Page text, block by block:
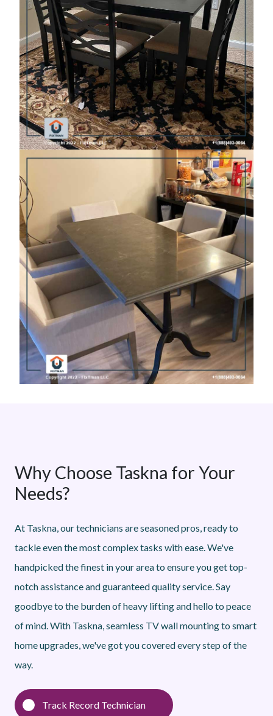
Why Choose Taskna for Your
Needs?
At Taskna, our technicians are seasoned pros, ready to
tackle even the most complex tasks with ease. We've
handpicked the finest in your area to ensure you get top-
notch assistance and guaranteed quality service. Say
goodbye to the burden of heavy lifting and hello to peace
of mind. With Taskna, seamless TV wall mounting to smart
home upgrades, we've got you covered every step of the
way.
Track Record Technician